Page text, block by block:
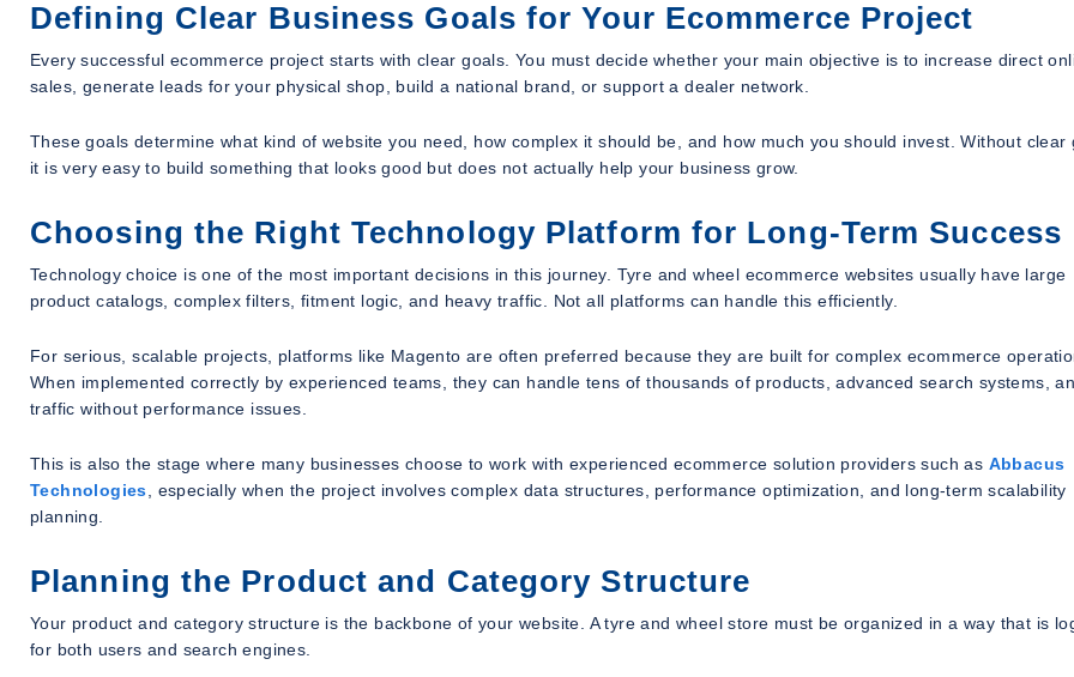
Defining Clear Business Goals for Your Ecommerce Project
Every successful ecommerce project starts with clear goals. You must decide whether your main objective is to increase direct
sales, generate leads for your physical shop, build a national brand, or support a dealer network.
These goals determine what kind of website you need, how complex it should be, and how much you should invest. Without clear
it is very easy to build something that looks good but does not actually help your business grow.
Choosing the Right Technology Platform for Long-Term Success
Technology choice is one of the most important decisions in this journey. Tyre and wheel ecommerce websites usually have large
product catalogs, complex filters, fitment logic, and heavy traffic. Not all platforms can handle this efficiently.
For serious, scalable projects, platforms like Magento are often preferred because they are built for complex ecommerce
When implemented correctly by experienced teams, they can handle tens of thousands of products, advanced search systems,
traffic without performance issues.
This is also the stage where many businesses choose to work with experienced ecommerce solution providers such as Abbacus
Technologies , especially when the project involves complex data structures, performance optimization, and long-term scalability
planning.
Planning the Product and Category Structure
Your product and category structure is the backbone of your website. A tyre and wheel store must be organized in a way that is
for both users and search engines.